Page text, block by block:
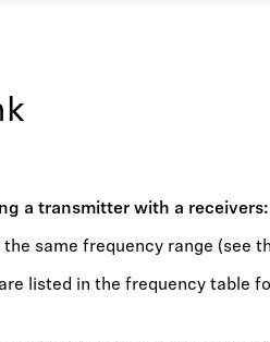
a transmitter with a receivers:
same frequency range (see
listed in the frequency table